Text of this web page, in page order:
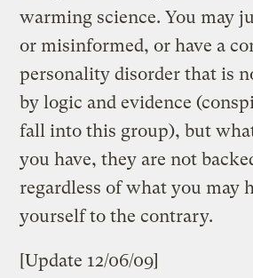
warming science. You may
or misinformed, or have a
personality disorder that is
by logic and evidence
fall into this group), but
you have, they are not
regardless of what you may
yourself to the contrary.
[Update 12/06/09]